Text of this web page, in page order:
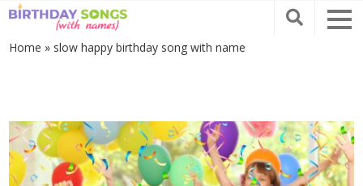
Home » slow happy birthday song with name